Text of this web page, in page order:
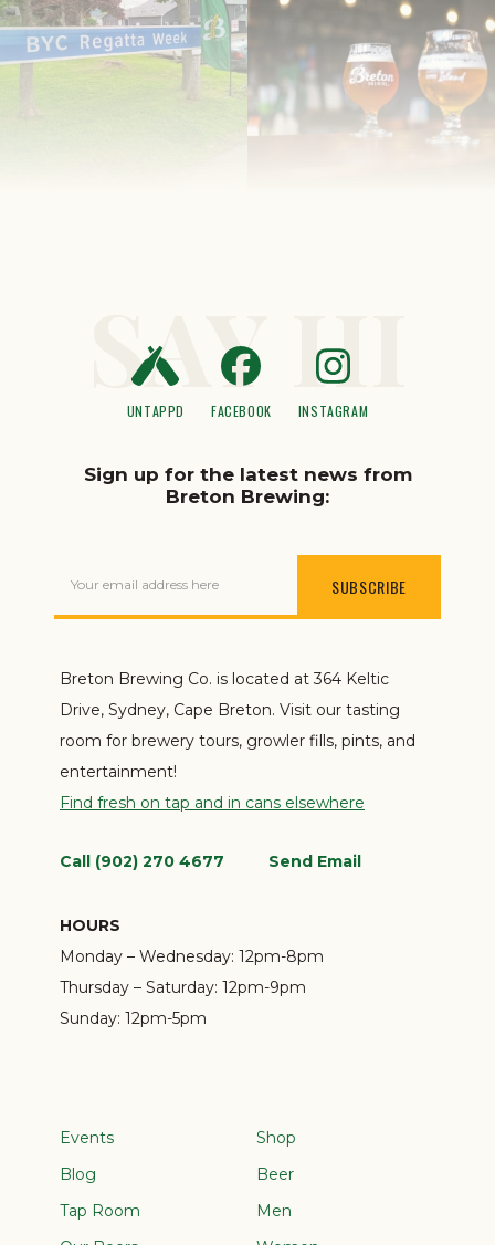
SAY HI
UNTAPPD FACEBOOK INSTAGRAM
Sign up for the latest news from
Breton Brewing:
Your email address here
Breton Brewing Co. is located at 364 Keltic
Drive, Sydney, Cape Breton. Visit our tasting
room for brewery tours, growler fills, pints, and
entertainment!
Find fresh on tap and in cans elsewhere
Call (902) 270 4677 Send Email
HOURS
Monday – Wednesday: 12pm-8pm
Thursday – Saturday: 12pm-9pm
Sunday: 12pm-5pm
Events
Blog
Tap Room
Shop
Beer
Men